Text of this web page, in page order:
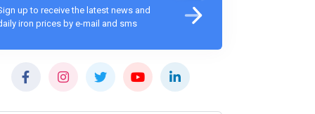
up to receive the latest news and
iron prices by e-mail and sms